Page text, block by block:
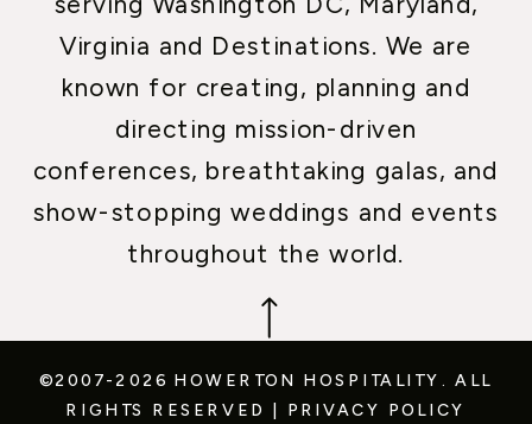
Virginia and Destinations. We are
known for creating, planning and
directing mission-driven
conferences, breathtaking galas, and
show-stopping weddings and events
throughout the world.
©2007-2026 HOWERTON HOSPITALITY. ALL
RIGHTS RESERVED | PRIVACY POLICY